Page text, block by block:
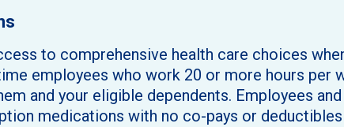
to comprehensive health care choices
employees who work 20 or more hours per
and your eligible dependents. Employees
medications with no co-pays or